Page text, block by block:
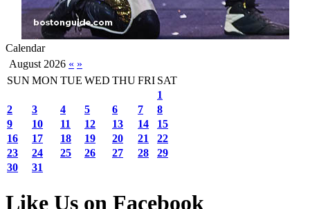
Calendar
August 2026 « »
SUN MON TUE WED THUFRI SAT
1
2
3 4 5 6 7
8
9
10 11 12 13 14
15
16
17 18 19 20 21
22
23
24 25 26 27 28
29
30
31
Like Us on Facebook